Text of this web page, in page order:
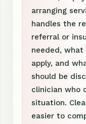
arranging
handles the
referral or
needed, what
apply, and
should be
clinician who
situation.
easier to